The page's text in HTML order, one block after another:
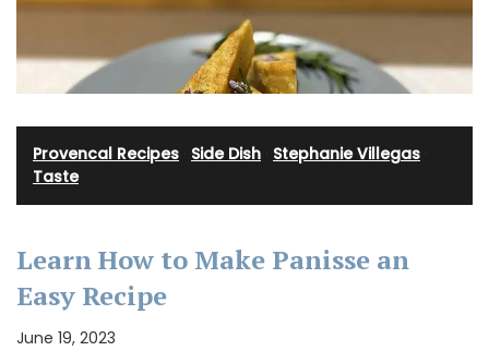
Provencal Recipes Side Dish Stephanie Villegas
Taste
Learn How to Make Panisse an
Easy Recipe
June 19, 2023